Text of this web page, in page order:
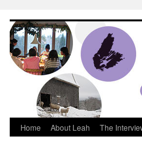
Dream Big Cape
Home About Leah The